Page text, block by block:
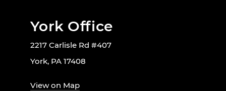
York Office
2217 Carlisle Rd #407
York, PA 17408
View on Map